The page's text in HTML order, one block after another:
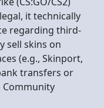
it technically
regarding third-
sell skins on
(e.g., Skinport,
transfers or
Community